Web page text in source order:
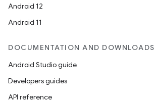
Android 12
Android 11
DOCUMENTATION AND DOWNLOADS
Android Studio guide
Developers guides
API reference